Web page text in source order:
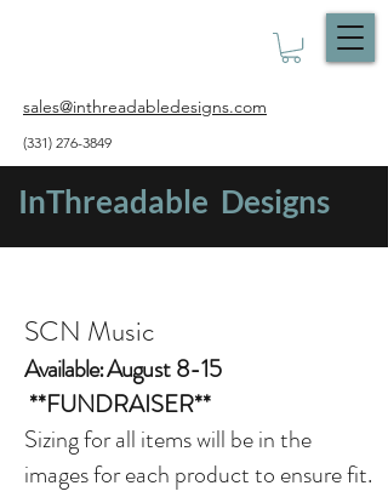
sales@inthreadabledesigns.com
(331) 276-3849
InThreadable Designs
SCN Music
Available: August 8-15
**FUNDRAISER**
Sizing for all items will be in the
images for each product to ensure fit.